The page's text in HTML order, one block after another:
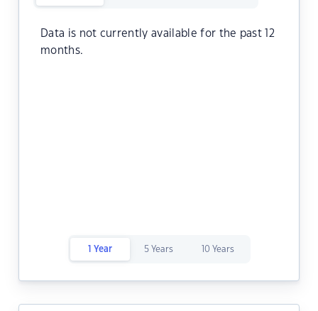
Data is not currently available for the past 12
months.
1 Year 5 Years 10 Years